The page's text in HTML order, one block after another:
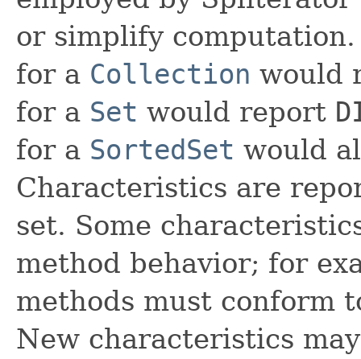
or simplify
for a Collection would
for a Set would report
for a SortedSet would
Characteristics are
set. Some
method behavior; for
methods must conform
New characteristics